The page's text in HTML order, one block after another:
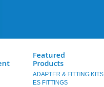
Featured
Products
ADAPTER & FITTING KITS
ES FITTINGS